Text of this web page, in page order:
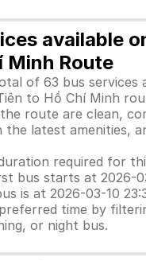
available
Minh Route
of 63 bus services
to Hồ Chí Minh
route are clean,
the latest amenities,
required for
bus starts at 2026-
is at 2026-03-10
time by
or night bus.